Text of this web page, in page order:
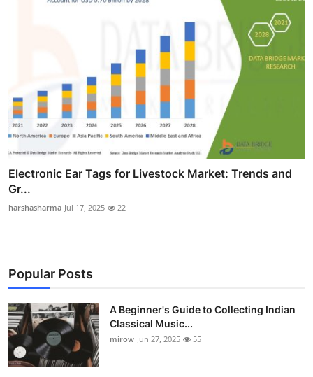
Electronic Ear Tags for Livestock Market: Trends and
Gr...
harshasharma Jul 17, 2025 22
Popular Posts
A Beginner's Guide to Collecting Indian
Classical Music...
mirow Jun 27, 2025 55